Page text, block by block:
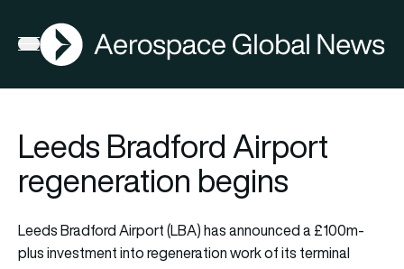
Open menu
AGN
Leeds Bradford Airport
regeneration begins
Leeds Bradford Airport (LBA) has announced a £100m-
plus investment into regeneration work of its terminal